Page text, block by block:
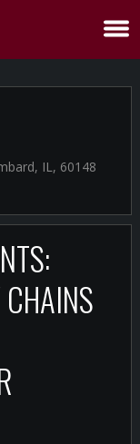
IL, 60148